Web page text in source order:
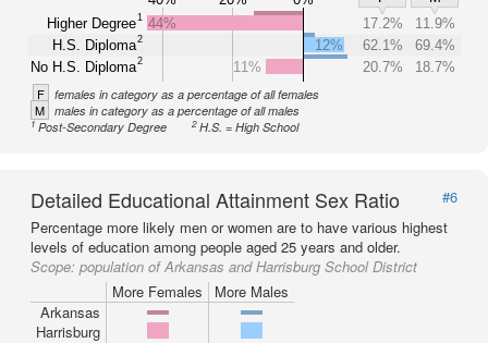
Higher Degree1
H.S. Diploma2
No H.S. Diploma2
44% 17.2%
11.9%
12%
62.1%
69.4%
11%
20.7% 18.7%
F females in category as a percentage of all females
M males in category as a percentage of all males
1Post-Secondary Degree 2H.S. = High School
Detailed Educational Attainment Sex Ratio
#6
Percentage more likely men or women are to have various highest
levels of education among people aged 25 years and older.
Scope: population of Arkansas and Harrisburg School District
More Females
More Males
Arkansas
Harrisburg